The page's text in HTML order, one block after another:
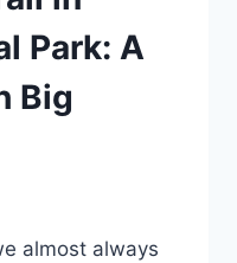
Park: A
Big
almost always